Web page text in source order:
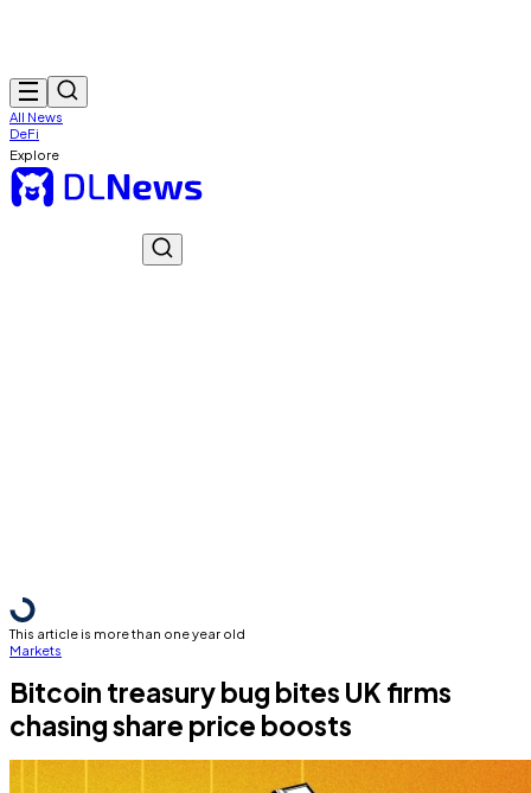
All News
DeFi
Explore
This article is more than one year old
Markets
Bitcoin treasury bug bites UK firms
chasing share price boosts